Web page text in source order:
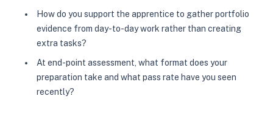
How do you support the apprentice to gather portfolio
evidence from day-to-day work rather than creating
extra tasks?
At end-point assessment, what format does your
preparation take and what pass rate have you seen
recently?